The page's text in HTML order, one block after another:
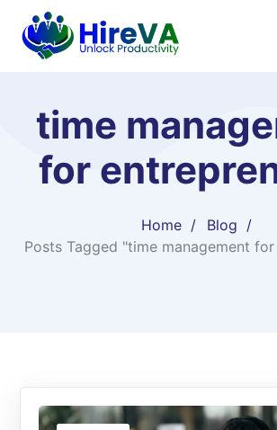
time
for
Home
Blog
Posts Tagged "time management